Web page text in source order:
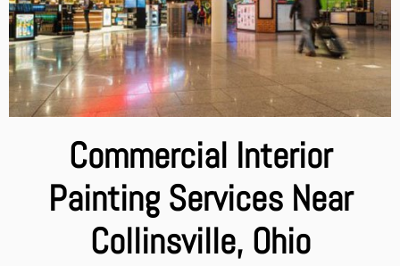
Commercial Interior
Painting Services Near
Collinsville, Ohio